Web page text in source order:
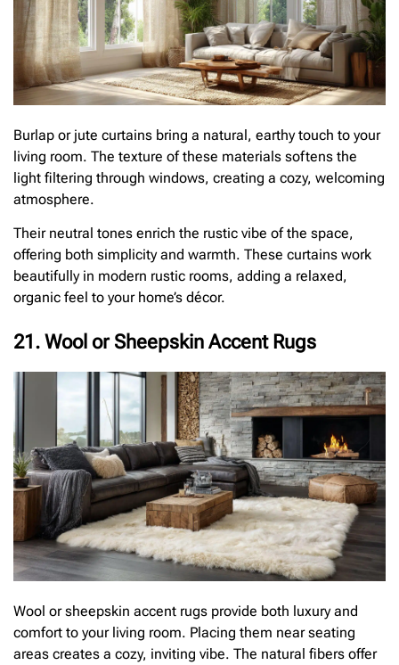
Burlap or jute curtains bring a natural, earthy touch to your
living room. The texture of these materials softens the
light filtering through windows, creating a cozy, welcoming
atmosphere.
Their neutral tones enrich the rustic vibe of the space,
offering both simplicity and warmth. These curtains work
beautifully in modern rustic rooms, adding a relaxed,
organic feel to your home’s décor.
21. Wool or Sheepskin Accent Rugs
Wool or sheepskin accent rugs provide both luxury and
comfort to your living room. Placing them near seating
areas creates a cozy, inviting vibe. The natural fibers offer